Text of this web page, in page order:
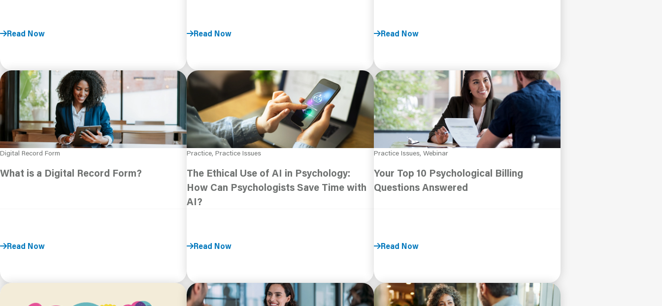
Read Now Read Now Read Now
Digital Record Form
What is a Digital Record Form?
Read Now
Practice, Practice Issues
The Ethical Use of AI in Psychology:
How Can Psychologists Save Time with
AI?
Read Now
Practice Issues, Webinar
Your Top 10 Psychological Billing
Questions Answered
Read Now